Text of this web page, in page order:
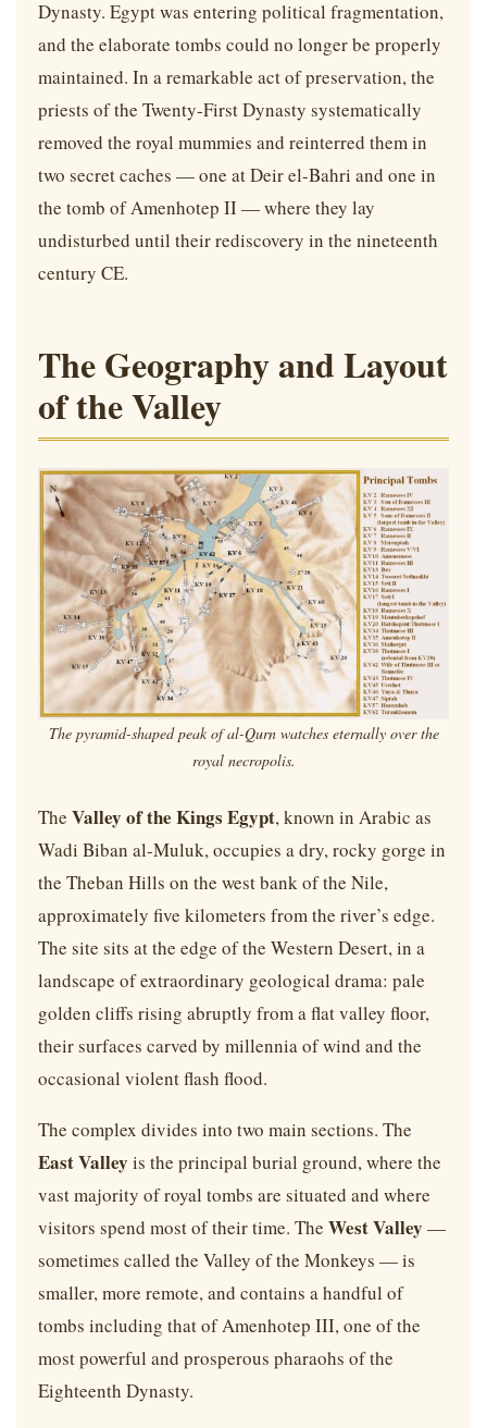
Dynasty. Egypt was entering political fragmentation,
and the elaborate tombs could no longer be properly
maintained. In a remarkable act of preservation, the
priests of the Twenty-First Dynasty systematically
removed the royal mummies and reinterred them in
two secret caches — one at Deir el-Bahri and one in
the tomb of Amenhotep II — where they lay
undisturbed until their rediscovery in the nineteenth
century CE.
The Geography and Layout
of the Valley
The pyramid-shaped peak of al-Qurn watches eternally over the
royal necropolis.
The Valley of the Kings Egypt, known in Arabic as
Wadi Biban al-Muluk, occupies a dry, rocky gorge in
the Theban Hills on the west bank of the Nile,
approximately five kilometers from the river’s edge.
The site sits at the edge of the Western Desert, in a
landscape of extraordinary geological drama: pale
golden cliffs rising abruptly from a flat valley floor,
their surfaces carved by millennia of wind and the
occasional violent flash flood.
The complex divides into two main sections. The
East Valley is the principal burial ground, where the
vast majority of royal tombs are situated and where
visitors spend most of their time. The West Valley —
sometimes called the Valley of the Monkeys — is
smaller, more remote, and contains a handful of
tombs including that of Amenhotep III, one of the
most powerful and prosperous pharaohs of the
Eighteenth Dynasty.